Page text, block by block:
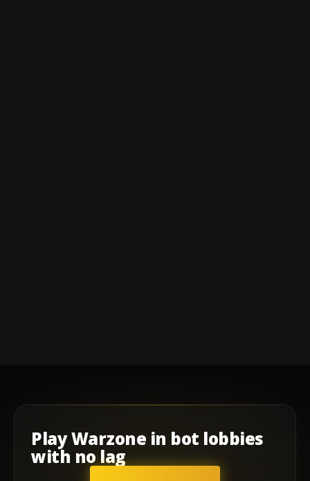
PlayWarzone in bot lobbies
with no lag